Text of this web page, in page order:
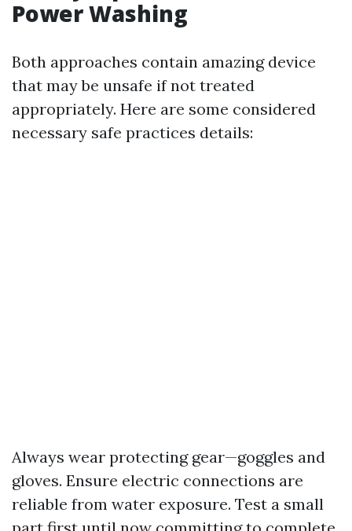
Power Washing
Both approaches contain amazing device
that may be unsafe if not treated
appropriately. Here are some considered
necessary safe practices details:
Always wear protecting gear—goggles and
gloves. Ensure electric connections are
reliable from water exposure. Test a small